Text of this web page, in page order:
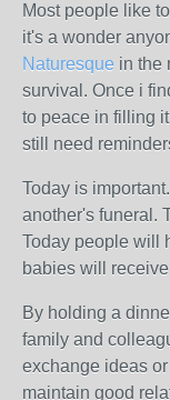
Most people like
it's a wonder
Naturesque in the
survival. Once i
to peace in filling it
still need
Today is
another's funeral.
Today people will
babies will
By holding a
family and
exchange ideas
maintain good